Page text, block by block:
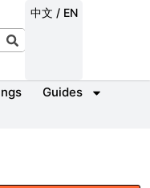
中文 / EN
Guides